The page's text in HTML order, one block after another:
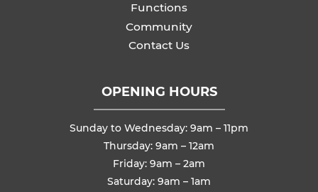
Functions
Community
Contact Us
OPENING HOURS
Sunday to Wednesday: 9am – 11pm
Thursday: 9am – 12am
Friday: 9am – 2am
Saturday: 9am – 1am